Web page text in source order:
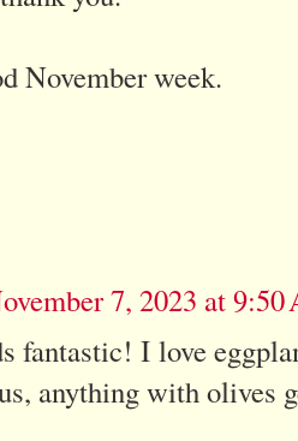
November week.
7, 2023 at 9:50
fantastic! I love
anything with olives